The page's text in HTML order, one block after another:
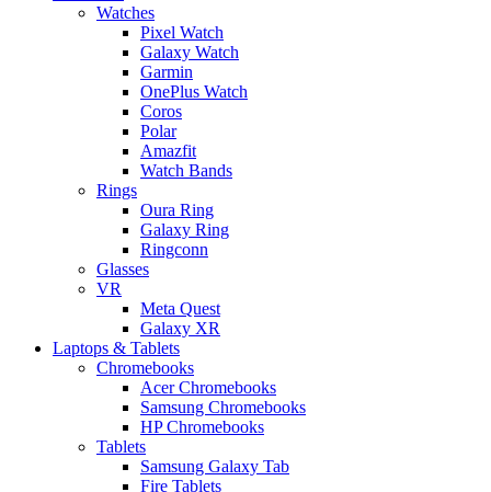
Watches
Pixel Watch
Galaxy Watch
Garmin
OnePlus Watch
Coros
Polar
Amazfit
Watch Bands
Rings
Oura Ring
Galaxy Ring
Ringconn
Glasses
VR
Meta Quest
Galaxy XR
Laptops & Tablets
Chromebooks
Acer Chromebooks
Samsung Chromebooks
HP Chromebooks
Tablets
Samsung Galaxy Tab
Fire Tablets